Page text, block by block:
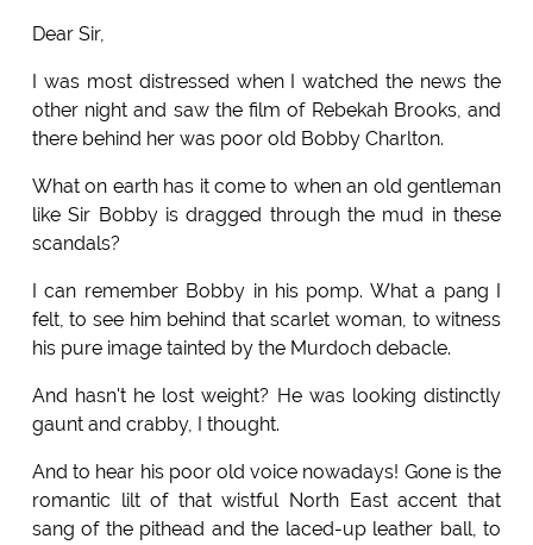
Dear Sir,
I was most distressed when I watched the news the
other night and saw the film of Rebekah Brooks, and
there behind her was poor old Bobby Charlton.
What on earth has it come to when an old gentleman
like Sir Bobby is dragged through the mud in these
scandals?
I can remember Bobby in his pomp. What a pang I
felt, to see him behind that scarlet woman, to witness
his pure image tainted by the Murdoch debacle.
And hasn't he lost weight? He was looking distinctly
gaunt and crabby, I thought.
And to hear his poor old voice nowadays! Gone is the
romantic lilt of that wistful North East accent that
sang of the pithead and the laced-up leather ball, to